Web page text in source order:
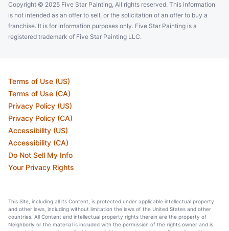
Copyright © 2025 Five Star Painting, All rights reserved. This information
is not intended as an offer to sell, or the solicitation of an offer to buy a
franchise. It is for information purposes only. Five Star Painting is a
registered trademark of Five Star Painting LLC.
Terms of Use (US)
Terms of Use (CA)
Privacy Policy (US)
Privacy Policy (CA)
Accessibility (US)
Accessibility (CA)
Do Not Sell My Info
Your Privacy Rights
This Site, including all its Content, is protected under applicable intellectual property
and other laws, including without limitation the laws of the United States and other
countries. All Content and intellectual property rights therein are the property of
Neighborly or the material is included with the permission of the rights owner and is